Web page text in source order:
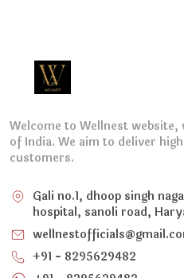
Welcome to Wellnest website,
of India. We aim to deliver
customers.
Gali no.1, dhoop singh
hospital, sanoli road,
+91 - 8295629482